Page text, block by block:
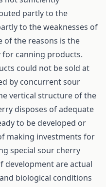
partly to the
to the weaknesses of
of the reasons is the
canning products.
could not be sold at
by concurrent sour
vertical structure of the
disposes of adequate
to be developed or
making investments for
special sour cherry
development are actual
biological conditions